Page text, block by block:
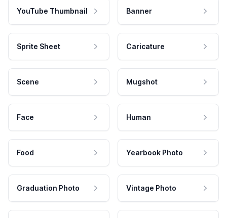
YouTube Thumbnail Banner
Sprite Sheet Caricature
Scene Mugshot
Face Human
Food Yearbook Photo
Graduation Photo Vintage Photo